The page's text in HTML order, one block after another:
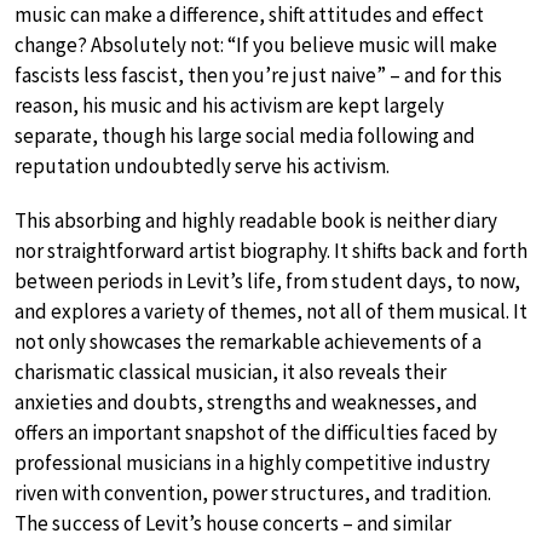
music can make a difference, shift attitudes and effect
change? Absolutely not: “If you believe music will make
fascists less fascist, then you’re just naive” – and for this
reason, his music and his activism are kept largely
separate, though his large social media following and
reputation undoubtedly serve his activism.
This absorbing and highly readable book is neither diary
nor straightforward artist biography. It shifts back and forth
between periods in Levit’s life, from student days, to now,
and explores a variety of themes, not all of them musical. It
not only showcases the remarkable achievements of a
charismatic classical musician, it also reveals their
anxieties and doubts, strengths and weaknesses, and
offers an important snapshot of the difficulties faced by
professional musicians in a highly competitive industry
riven with convention, power structures, and tradition.
The success of Levit’s house concerts – and similar